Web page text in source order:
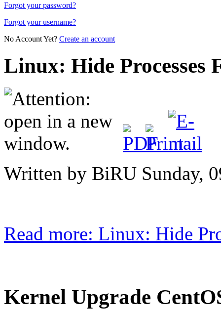
Forgot your password?
Forgot your username?
No Account Yet? Create an account
Linux: Hide Processes
Written by BiRU Sunday,
Read more: Linux: Hide
Kernel Upgrade